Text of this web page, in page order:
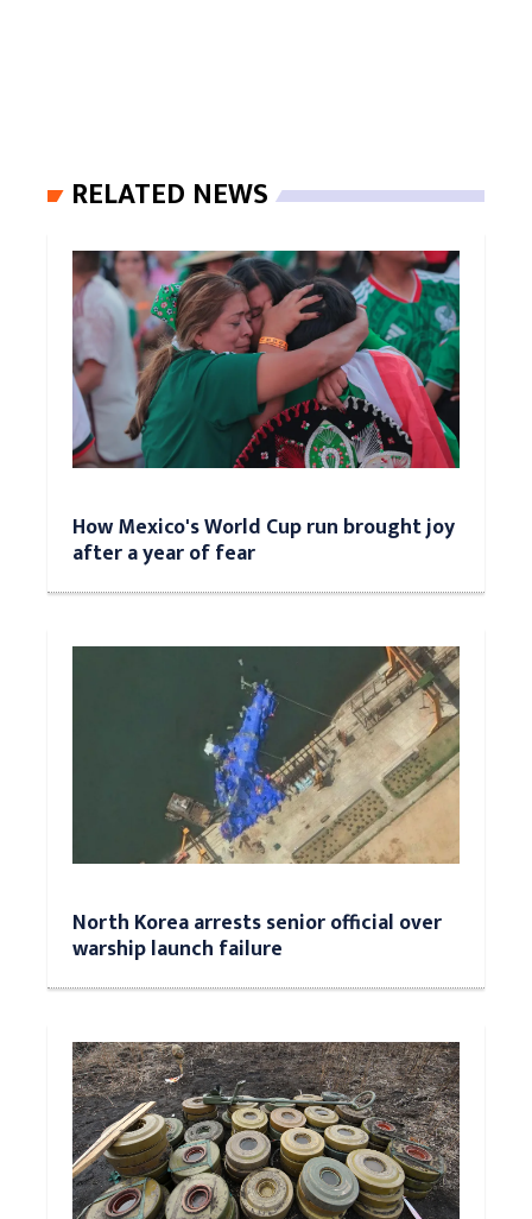
RELATED NEWS
How Mexico's World Cup run brought joy
after a year of fear
North Korea arrests senior official over
warship launch failure